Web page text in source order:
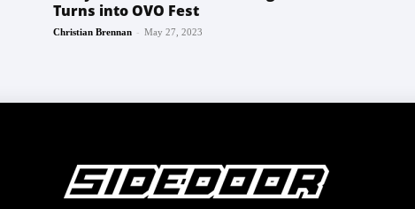
Turns into OVO Fest
Christian Brennan - May 27, 2023